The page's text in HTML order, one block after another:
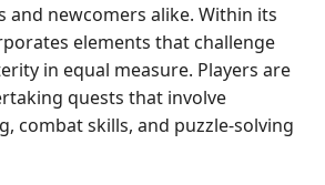
and newcomers alike. Within its
elements that challenge
in equal measure. Players are
quests that involve
combat skills, and puzzle-solving